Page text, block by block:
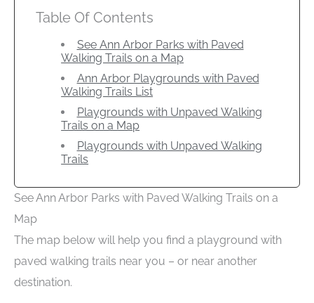
Table Of Contents
See Ann Arbor Parks with Paved
Walking Trails on a Map
Ann Arbor Playgrounds with Paved
Walking Trails List
Playgrounds with Unpaved Walking
Trails on a Map
Playgrounds with Unpaved Walking
Trails
See Ann Arbor Parks with Paved Walking Trails on a
Map
The map below will help you find a playground with
paved walking trails near you – or near another
destination.